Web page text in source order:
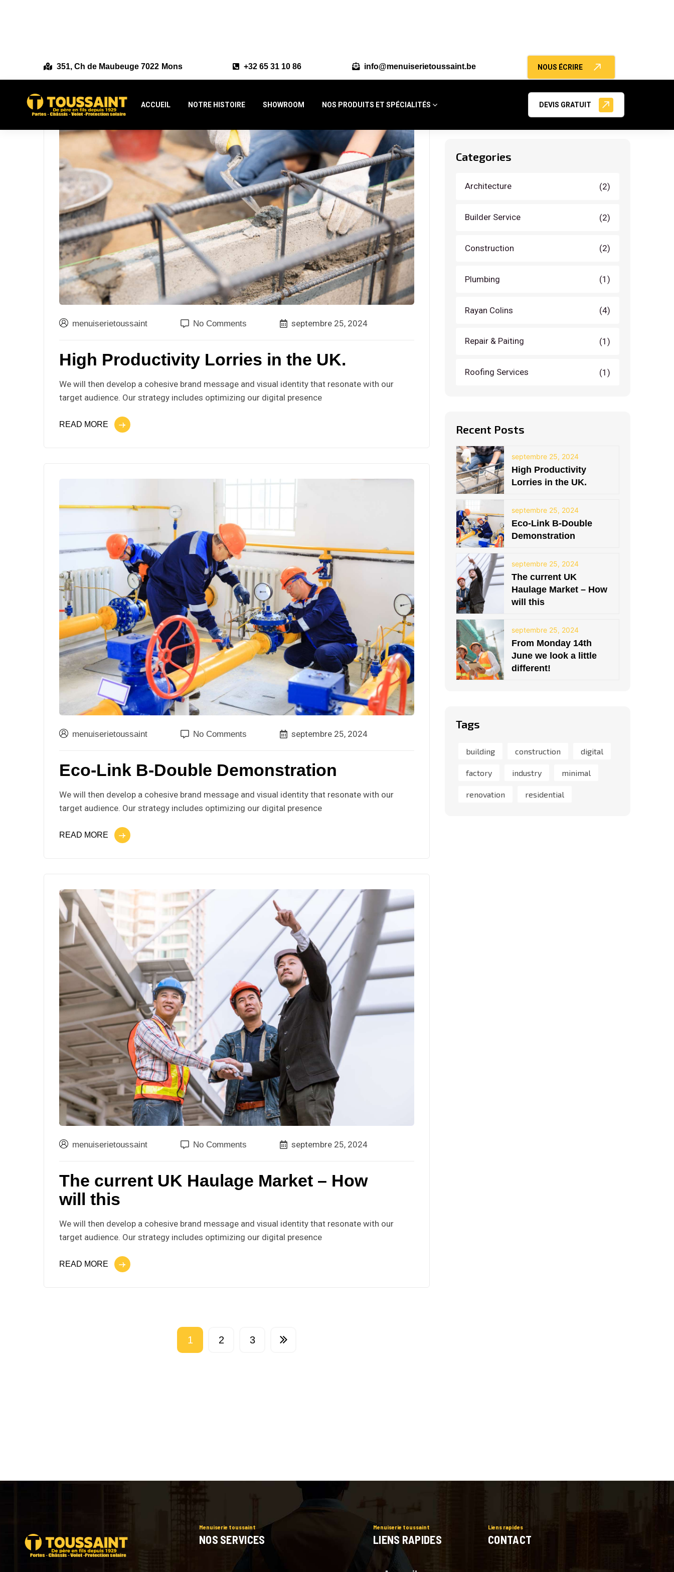
351, Ch de Maubeuge 7022 Mons +32 65 31 10 86 info@menuiserietoussaint.be NOUS ÉCRIRE
ACCUEIL NOTRE HISTOIRE SHOWROOM NOS PRODUITS ET SPÉCIALITÉS DEVIS GRATUIT
menuiserietoussaint No Comments septembre 25, 2024
High Productivity Lorries in the UK.
We will then develop a cohesive brand message and visual identity that resonate with our
target audience. Our strategy includes optimizing our digital presence
READ MORE
menuiserietoussaint No Comments septembre 25, 2024
Eco-Link B-Double Demonstration
We will then develop a cohesive brand message and visual identity that resonate with our
target audience. Our strategy includes optimizing our digital presence
READ MORE
menuiserietoussaint No Comments septembre 25, 2024
The current UK Haulage Market – How
will this
We will then develop a cohesive brand message and visual identity that resonate with our
target audience. Our strategy includes optimizing our digital presence
READ MORE
1 2 3
Search
Categories
Architecture (2)
Builder Service (2)
Construction (2)
Plumbing (1)
Rayan Colins (4)
Repair & Paiting (1)
Roofing Services (1)
Recent Posts
septembre 25, 2024
High Productivity
Lorries in the UK.
septembre 25, 2024
Eco-Link B-Double
Demonstration
septembre 25, 2024
The current UK
Haulage Market – How
will this
septembre 25, 2024
From Monday 14th
June we look a little
different!
Tags
building construction digital
factory industry minimal
renovation residential
Menuiserie toussaint
NOS SERVICES
Menuiserie toussaint
LIENS RAPIDES
Liens rapides
CONTACT